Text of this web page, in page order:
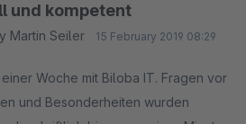
und kompetent
Martin Seiler 15 February 2019 08:29
einer Woche mit Biloba IT. Fragen vor
und Besonderheiten wurden